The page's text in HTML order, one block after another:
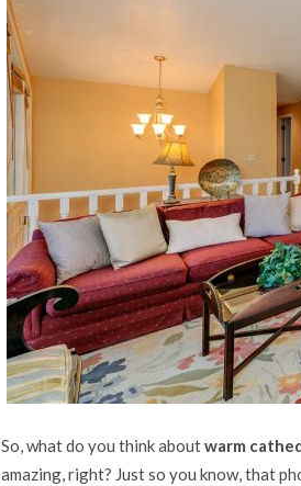
So, what do you think aboutwarm
amazing, right? Just so you know, that